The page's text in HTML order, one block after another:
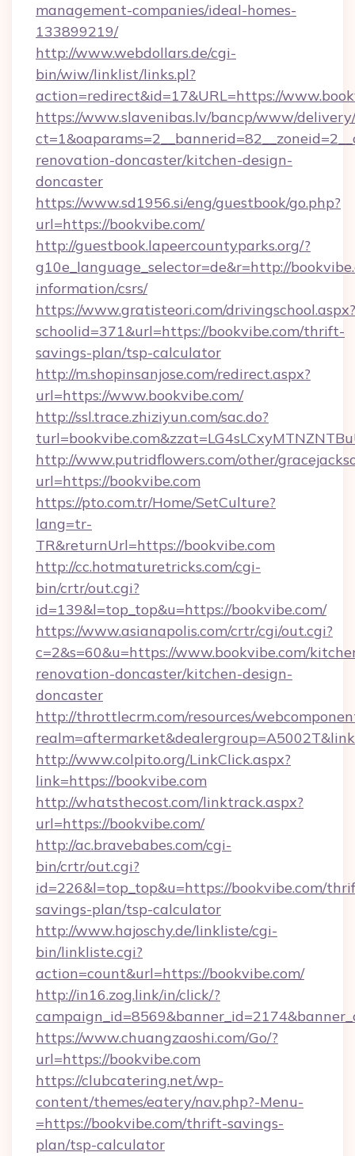
management-companies/ideal-homes-
133899219/
http://www.webdollars.de/cgi-
bin/wiw/linklist/links.pl?
action=redirect&id=17&URL=https://
https://www.slavenibas.lv/bancp/www/
renovation-doncaster/kitchen-design-
doncaster
https://www.sd1956.si/eng/guestbook/go.php?
url=https://bookvibe.com/
http://guestbook.lapeercountyparks.org/?
g10e_language_selector=de&r=http://
information/csrs/
https://www.gratisteori.com/drivingschool.aspx?
schoolid=371&url=https://bookvibe.com/thrift-
savings-plan/tsp-calculator
http://m.shopinsanjose.com/redirect.aspx?
url=https://www.bookvibe.com/
http://ssl.trace.zhiziyun.com/sac.do?
http://www.putridflowers.com/other/
url=https://bookvibe.com
https://pto.com.tr/Home/SetCulture?
lang=tr-
TR&returnUrl=https://bookvibe.com
http://cc.hotmaturetricks.com/cgi-
bin/crtr/out.cgi?
id=139&l=top_top&u=https://bookvibe.com/
https://www.asianapolis.com/crtr/cgi/out.cgi?
c=2&s=60&u=https://www.bookvibe.com/
renovation-doncaster/kitchen-design-
doncaster
http://throttlecrm.com/resources/
http://www.colpito.org/LinkClick.aspx?
link=https://bookvibe.com
http://whatsthecost.com/linktrack.aspx?
url=https://bookvibe.com/
http://ac.bravebabes.com/cgi-
bin/crtr/out.cgi?
id=226&l=top_top&u=https://bookvibe.com/
savings-plan/tsp-calculator
http://www.hajoschy.de/linkliste/cgi-
bin/linkliste.cgi?
action=count&url=https://bookvibe.com/
http://in16.zog.link/in/click/?
https://www.chuangzaoshi.com/Go/?
url=https://bookvibe.com
https://clubcatering.net/wp-
content/themes/eatery/nav.php?-Menu-
=https://bookvibe.com/thrift-savings-
plan/tsp-calculator